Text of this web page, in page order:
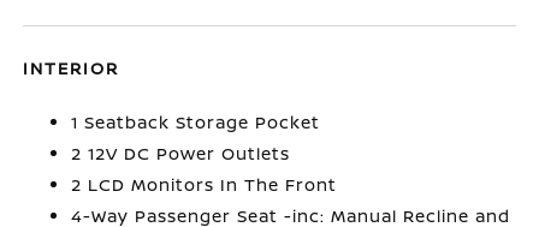
INTERIOR
1 Seatback Storage Pocket
2 12V DC Power Outlets
2 LCD Monitors In The Front
4-Way Passenger Seat -inc: Manual Recline and